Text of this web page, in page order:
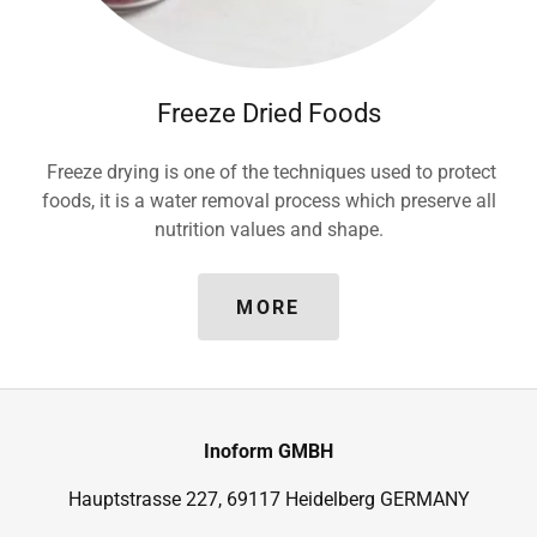
Freeze Dried Foods
Freeze drying is one of the techniques used to protect
foods, it is a water removal process which preserve all
nutrition values and shape.
MORE
Inoform GMBH
Hauptstrasse 227, 69117 Heidelberg GERMANY